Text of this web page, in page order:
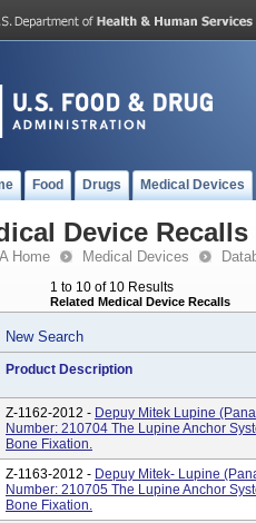
Food Drugs Medical Devices
Device Recalls
Home Medical Devices
1 to 10 of 10 Results
Related Medical Device Recalls
New Search
Product Description
Z-1162-2012 - Depuy Mitek Lupine
Number: 210704 The Lupine Anchor
Bone Fixation.
Z-1163-2012 - Depuy Mitek- Lupine
Number: 210705 The Lupine Anchor
Bone Fixation.